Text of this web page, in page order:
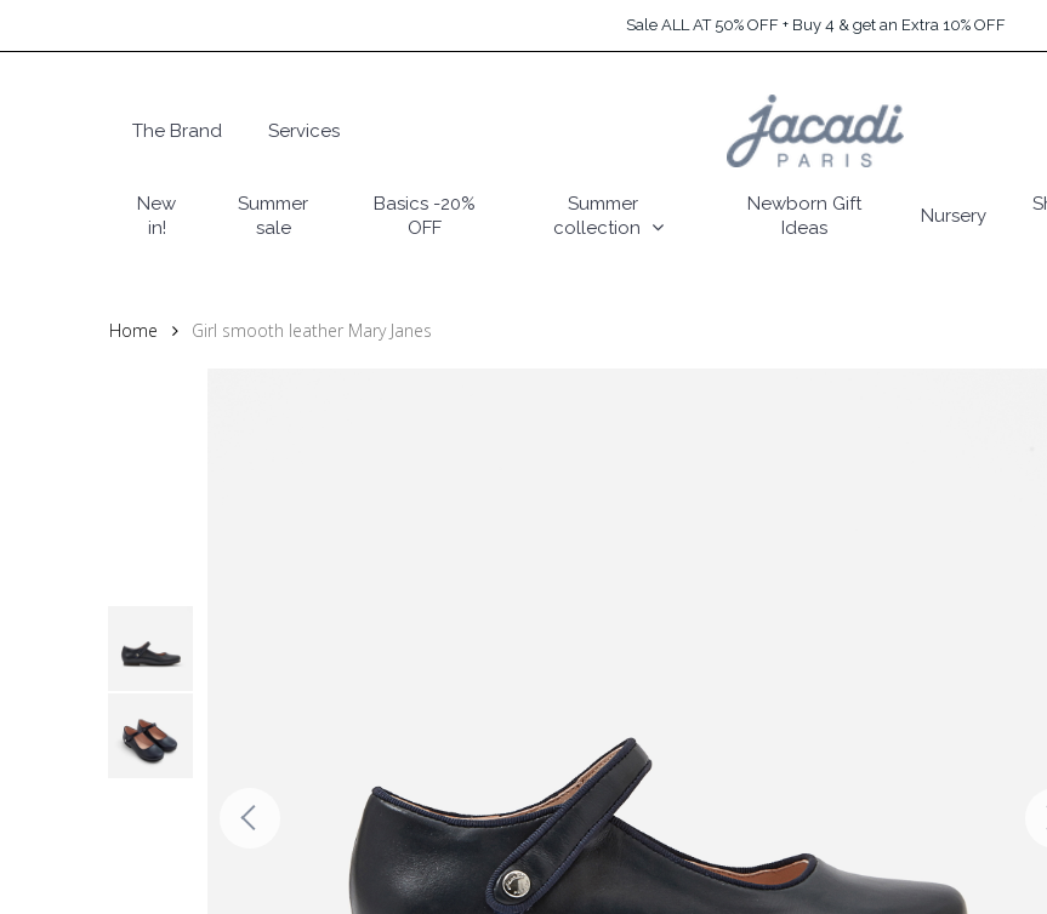
to
Sale ALL AT 50% OFF + Buy 4 & get an Extra 10% OFF
Hit enter to search or ESC to close
The Brand Services
New
in!
Summer
sale
Basics -20%
OFF
Summer
collection
Newborn Gift
Ideas
Nursery
Home Girl smooth leather Mary Janes